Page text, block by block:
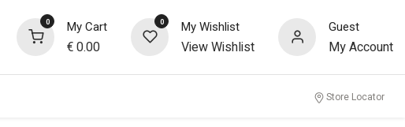
0 My Cart
€0.00
0 My Wishlist
View Wishlist
Guest
My Account
Store Locator